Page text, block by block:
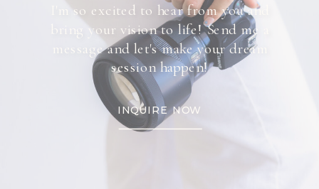
INQUIRE NOW
I'm so excited to hear from you and
bring your vision to life! Send me a
message and let's make your dream
session happen!